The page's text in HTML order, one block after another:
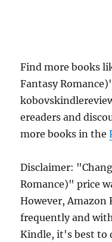
Find more books
Fantasy
ereaders and
more books in the
Disclaimer:
Romance)" price
However, Amazon
frequently and
Kindle, it's best to